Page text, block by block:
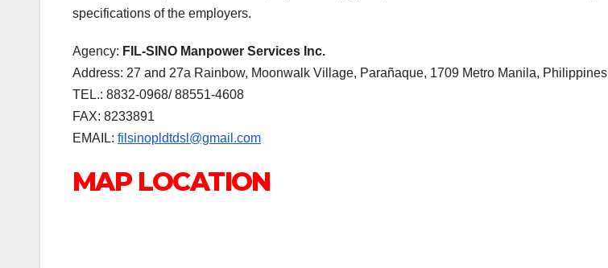
specifications of the employers.
Agency: FIL-SINO Manpower Services Inc.
Address: 27 and 27a Rainbow, Moonwalk Village, Parañaque, 1709 Metro Manila, Philippines
TEL.: 8832-0968/ 88551-4608
FAX: 8233891
EMAIL: filsinopldtdsl@gmail.com
MAP LOCATION